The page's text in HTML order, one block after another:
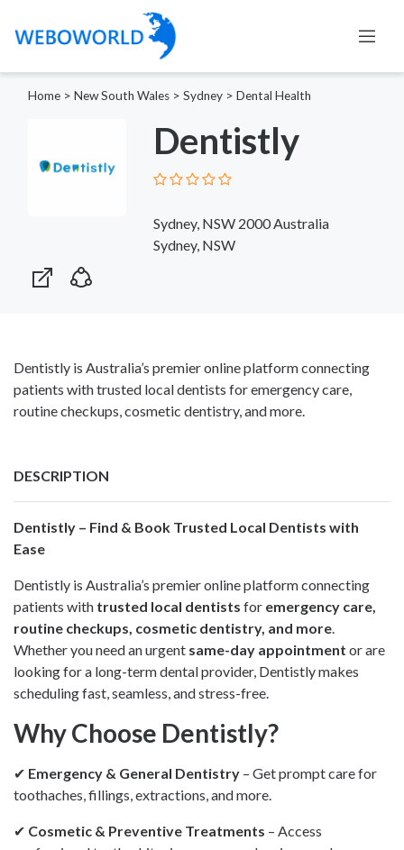
Home > New South Wales > Sydney > Dental Health
Dentistly
Sydney, NSW 2000 Australia
Sydney, NSW
Dentistly is Australia’s premier online platform connecting
patients with trusted local dentists for emergency care,
routine checkups, cosmetic dentistry, and more.
DESCRIPTION
Dentistly – Find & Book Trusted Local Dentists with
Ease
Dentistly is Australia’s premier online platform connecting
patients with trusted local dentists for emergency care,
routine checkups, cosmetic dentistry, and more
Whether you need an urgent same-day appointment or are
looking for a long-term dental provider, Dentistly makes
scheduling fast, seamless, and stress-free.
Why Choose Dentistly?
✔ Emergency & General Dentistry – Get prompt care for
toothaches, fillings, extractions, and more.
✔ Cosmetic & Preventive Treatments – Access